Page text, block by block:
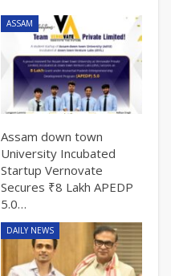
ASSAM
Assam down town
University Incubated
Startup Vernovate
Secures ₹8 Lakh APEDP
5.0…
DAILY NEWS